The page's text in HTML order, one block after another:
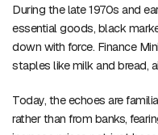
During the late 1970s and
essential goods, black
down with force. Finance
staples like milk and bread,
Today, the echoes are
rather than from banks,